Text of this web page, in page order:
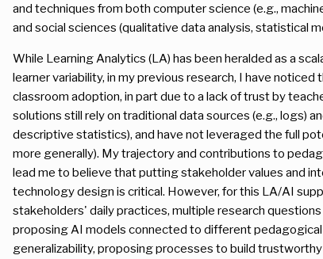
and techniques from both computer science (e.g.,
and social sciences (qualitative data analysis, statistical
While Learning Analytics (LA) has been heralded as a
learner variability, in my previous research, I have
classroom adoption, in part due to a lack of trust by
solutions still rely on traditional data sources (e.g., logs)
descriptive statistics), and have not leveraged the full
more generally). My trajectory and contributions to
lead me to believe that putting stakeholder values and
technology design is critical. However, for this LA/AI
stakeholders' daily practices, multiple research
proposing AI models connected to different pedagogical
generalizability, proposing processes to build